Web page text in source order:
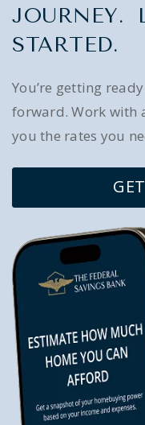
JOURNEY.
STARTED.
You’re getting
forward. Work with
you the rates you